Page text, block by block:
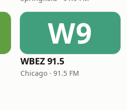
W9
WBEZ 91.5
Chicago · 91.5 FM